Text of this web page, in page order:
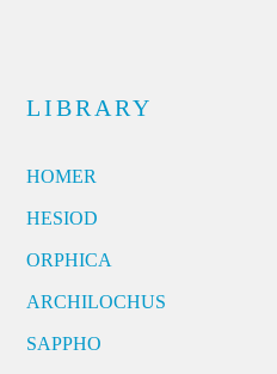
LIBRARY
HOMER
HESIOD
ORPHICA
ARCHILOCHUS
SAPPHO